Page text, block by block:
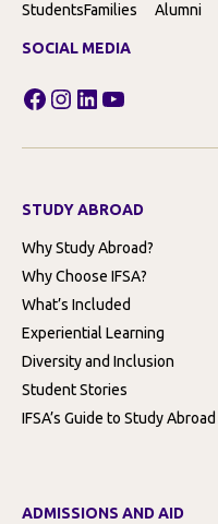
StudentsFamilies Alumni
SOCIAL MEDIA
Facebook
Instagram
LinkedIn
YouTube
STUDY ABROAD
Why Study Abroad?
Why Choose IFSA?
What’s Included
Experiential Learning
Diversity and Inclusion
Student Stories
IFSA’s Guide to Study Abroad
ADMISSIONS AND AID